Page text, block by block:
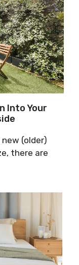
Into Your
(older)
there are